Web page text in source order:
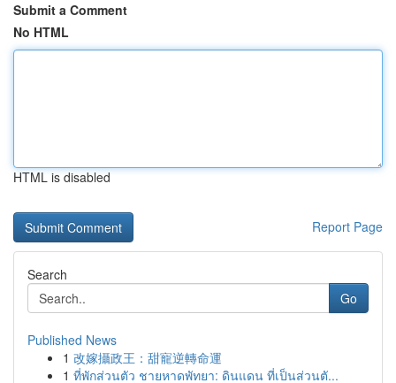
Submit a Comment
No HTML
HTML is disabled
Report Page
Search
Go
Published News
1 改嫁攝政王：甜寵逆轉命運
1 ที่พักส่วนตัว ชายหาดพัทยา: ดินแดน ที่เป็นส่วนตั...